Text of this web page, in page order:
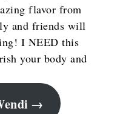
flavor from
and friends will
I NEED this
your body and